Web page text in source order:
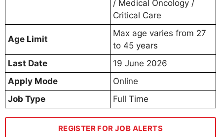
/ Medical Oncology /
Critical Care
Age Limit
Max age varies from 27
to 45 years
Last Date
19 June 2026
Apply Mode
Online
Job Type
Full Time
REGISTER FOR JOB ALERTS